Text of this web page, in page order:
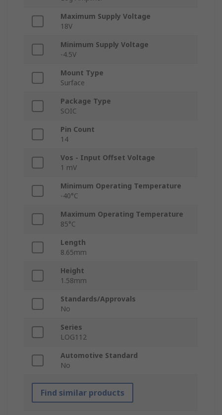
Maximum Supply Voltage
18V
Minimum Supply Voltage
-4.5V
Mount Type
Surface
Package Type
SOIC
Pin Count
14
Vos - Input Offset Voltage
1 mV
Minimum Operating Temperature
-40°C
Maximum Operating Temperature
85°C
Length
8.65mm
Height
1.58mm
Standards/Approvals
No
Series
LOG112
Automotive Standard
No
Find similar products